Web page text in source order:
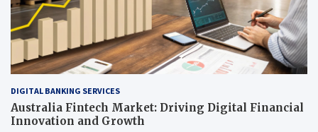
DIGITAL BANKING SERVICES
Australia Fintech Market: Driving Digital Financial
Innovation and Growth